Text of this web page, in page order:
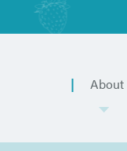
About